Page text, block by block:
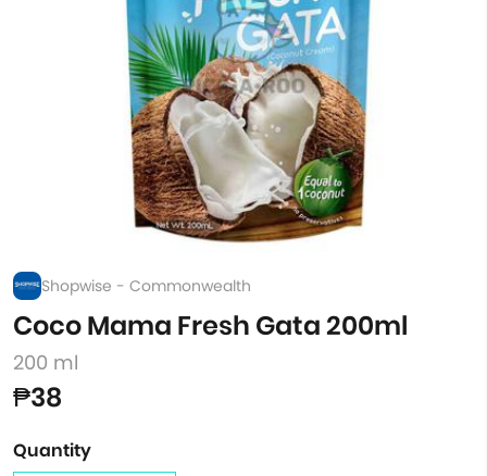
Shopwise - Commonwealth
Coco Mama Fresh Gata 200ml
200 ml
₱38
Quantity